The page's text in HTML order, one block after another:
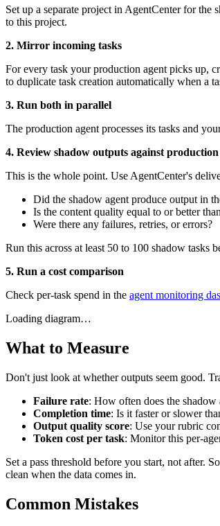
Set up a separate project in AgentCenter for
to this project.
2. Mirror incoming tasks
For every task your production agent picks up,
to duplicate task creation automatically when a
3. Run both in parallel
The production agent processes its tasks and
4. Review shadow outputs against
This is the whole point. Use AgentCenter's
Did the shadow agent produce output in
Is the content quality equal to or better
Were there any failures, retries, or errors?
Run this across at least 50 to 100 shadow tasks
5. Run a cost comparison
Check per-task spend in the agent monitoring
Loading diagram…
What to Measure
Don't just look at whether outputs seem good.
Failure rate: How often does the
Completion time: Is it faster or slower
Output quality score: Use your rubric
Token cost per task: Monitor this per-
Set a pass threshold before you start, not after.
clean when the data comes in.
Common Mistakes